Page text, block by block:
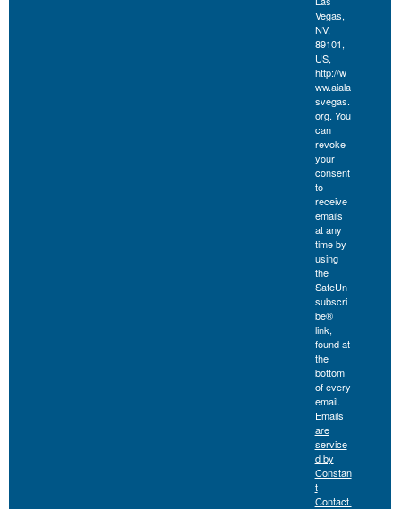
Vegas,
NV,
89101,
US,
http://w
ww.aiala
svegas.
org. You
can
revoke
your
consent
to
receive
emails
at any
time by
using
the
SafeUn
subscri
be®
link,
found at
the
bottom
of every
email.
Emails
are
service
d by
Constan
t
Contact.